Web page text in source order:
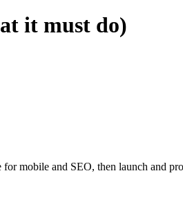
it must do)
mobile and SEO, then launch and